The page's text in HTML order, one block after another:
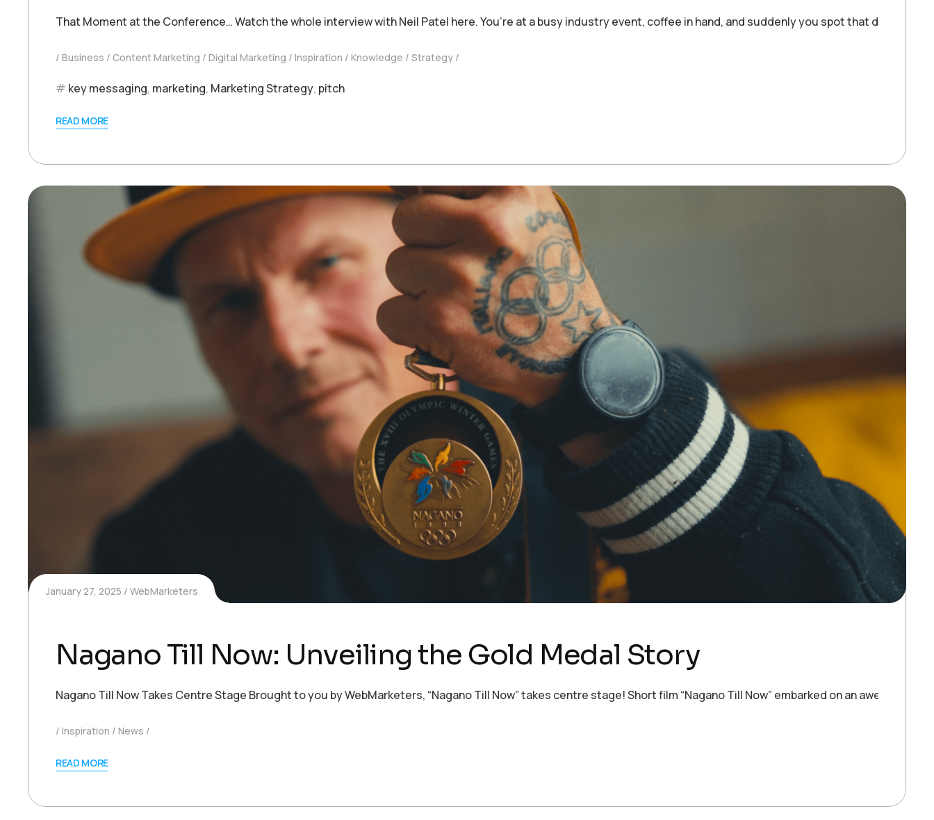
That Moment at the Conference… Watch the whole interview with Neil Patel here. You’re at a busy industry event, coffee in hand, and suddenly you spot that dream
Business Content Marketing Digital Marketing Inspiration Knowledge Strategy
key messaging, marketing, Marketing Strategy, pitch
READ MORE
January 27, 2025 WebMarketers
Nagano Till Now: Unveiling the Gold Medal Story
Nagano Till Now Takes Centre Stage Brought to you by WebMarketers, “Nagano Till Now” takes centre stage! Short film “Nagano Till Now” embarked on an awe-
Inspiration News
READ MORE